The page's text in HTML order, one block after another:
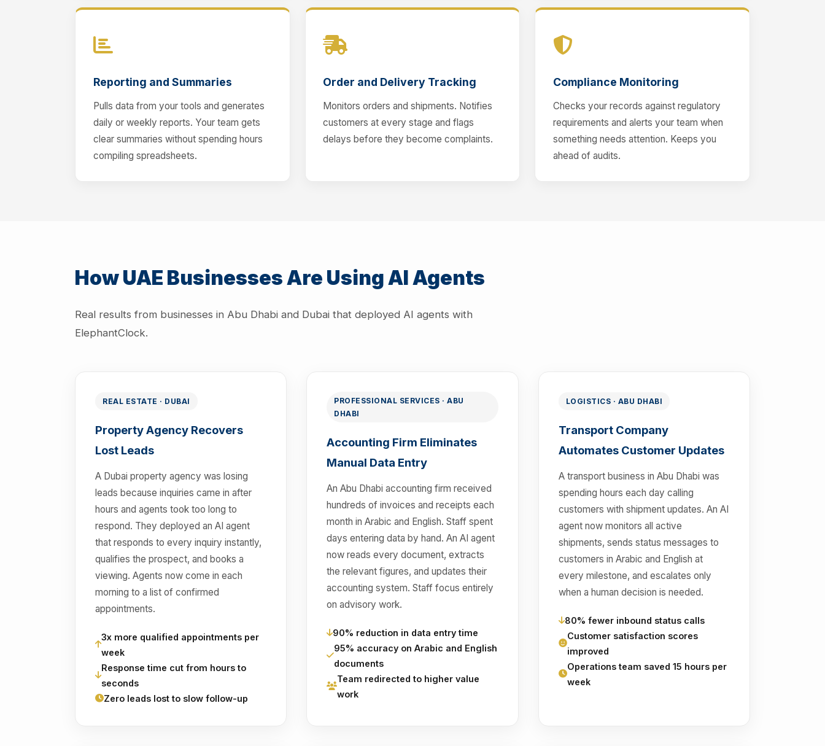
Reporting and Summaries
Pulls data from your tools and generates
daily or weekly reports. Your team gets
clear summaries without spending hours
compiling spreadsheets.
Order and Delivery Tracking
Monitors orders and shipments. Notifies
customers at every stage and flags
delays before they become complaints.
Compliance Monitoring
Checks your records against regulatory
requirements and alerts your team when
something needs attention. Keeps you
ahead of audits.
How UAE Businesses Are Using AI Agents
Real results from businesses in Abu Dhabi and Dubai that deployed AI agents with
ElephantClock.
REAL ESTATE · DUBAI
Property Agency Recovers
Lost Leads
A Dubai property agency was losing
leads because inquiries came in after
hours and agents took too long to
respond. They deployed an AI agent
that responds to every inquiry instantly,
qualifies the prospect, and books a
viewing. Agents now come in each
morning to a list of confirmed
appointments.
3x more qualified appointments per
week
Response time cut from hours to
seconds
Zero leads lost to slow follow-up
PROFESSIONAL SERVICES · ABU
DHABI
Accounting Firm Eliminates
Manual Data Entry
An Abu Dhabi accounting firm received
hundreds of invoices and receipts each
month in Arabic and English. Staff spent
days entering data by hand. An AI agent
now reads every document, extracts
the relevant figures, and updates their
accounting system. Staff focus entirely
on advisory work.
90% reduction in data entry time
95% accuracy on Arabic and English
documents
Team redirected to higher value
work
LOGISTICS · ABU DHABI
Transport Company
Automates Customer Updates
A transport business in Abu Dhabi was
spending hours each day calling
customers with shipment updates. An AI
agent now monitors all active
shipments, sends status messages to
customers in Arabic and English at
every milestone, and escalates only
when a human decision is needed.
80% fewer inbound status calls
Customer satisfaction scores
improved
Operations team saved 15 hours per
week